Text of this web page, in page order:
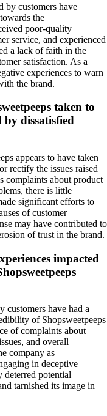
by customers have
the
poor-quality
service, and experienced
a lack of faith in the
satisfaction. As a
experiences to warn
the brand.
taken to
by dissatisfied
appears to have taken
rectify the issues raised
complaints about product
there is little
significant efforts to
of customer
may have contributed to
of trust in the brand.
impacted
customers have had a
of Shopsweetpeeps
of complaints about
and overall
company as
in deceptive
deterred potential
tarnished its image in